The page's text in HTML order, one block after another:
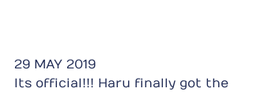
29 MAY 2019
Its official!!! Haru finally got the